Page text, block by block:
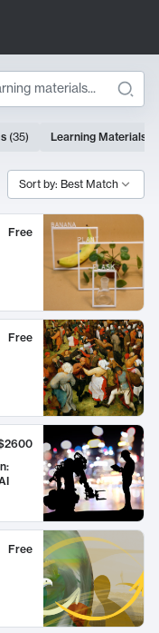
(35) Learning Materials
Sort by: Best Match
Free
Free
Free